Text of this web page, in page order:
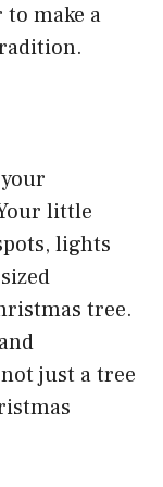
make a
little
lights
tree.
just a tree